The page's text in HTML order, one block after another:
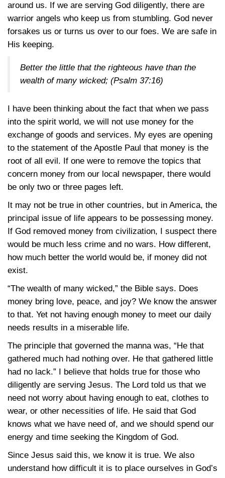
around us. If we are serving God diligently, there are
warrior angels who keep us from stumbling. God never
forsakes us or turns us over to our foes. We are safe in
His keeping.
Better the little that the righteous have than the
wealth of many wicked; (Psalm 37:16)
I have been thinking about the fact that when we pass
into the spirit world, we will not use money for the
exchange of goods and services. My eyes are opening
to the statement of the Apostle Paul that money is the
root of all evil. If one were to remove the topics that
concern money from our local newspaper, there would
be only two or three pages left.
It may not be true in other countries, but in America, the
principal issue of life appears to be possessing money.
If God removed money from civilization, I suspect there
would be much less crime and no wars. How different,
how much better the world would be, if money did not
exist.
“The wealth of many wicked,” the Bible says. Does
money bring love, peace, and joy? We know the answer
to that. Yet not having enough money to meet our daily
needs results in a miserable life.
The principle that governed the manna was, “He that
gathered much had nothing over. He that gathered little
had no lack.” I believe that holds true for those who
diligently are serving Jesus. The Lord told us that we
need not worry about having enough to eat, clothes to
wear, or other necessities of life. He said that God
knows what we have need of, and we should spend our
energy and time seeking the Kingdom of God.
Since Jesus said this, we know it is true. We also
understand how difficult it is to place ourselves in God’s